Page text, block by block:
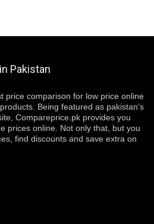
Pakistan
price comparison for low price online
Being featured as pakistan’s
Compareprice.pk provides you
prices online. Not only that, but you
find discounts and save extra on